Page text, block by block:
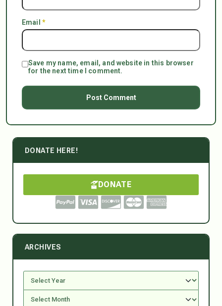
Email *
Save my name, email, and website in this browser
for the next time I comment.
DONATE HERE!
DONATE
ARCHIVES